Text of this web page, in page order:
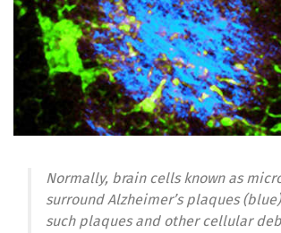
Normally, brain cells known as
surround Alzheimer’s plaques
such plaques and other cellular